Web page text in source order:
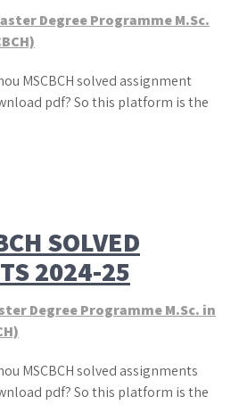
Degree Programme M.Sc.
MSCBCH solved assignment
pdf? So this platform is the
SOLVED
2024-25
Degree Programme M.Sc. in
MSCBCH solved assignments
pdf? So this platform is the